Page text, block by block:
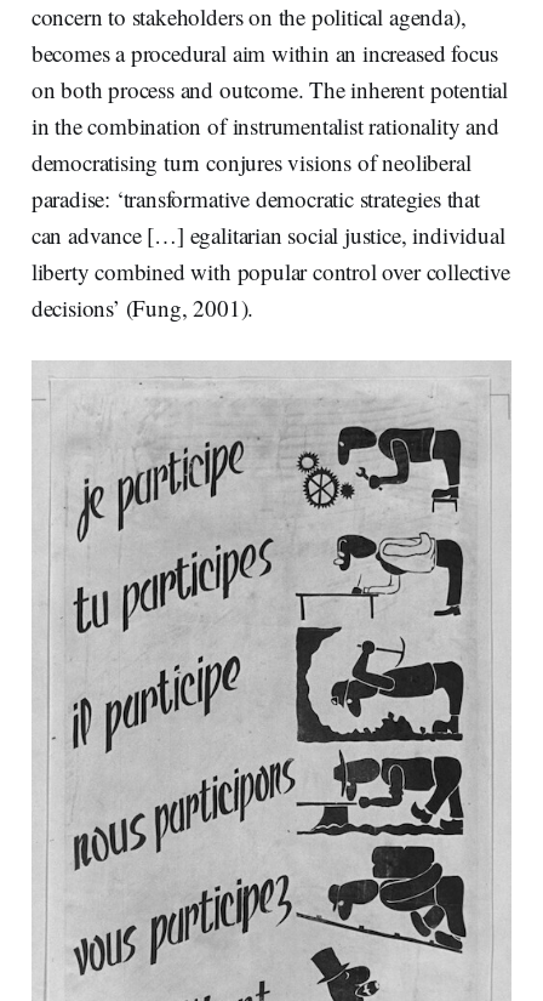
concern to stakeholders on the political agenda),
becomes a procedural aim within an increased focus
on both process and outcome. The inherent potential
in the combination of instrumentalist rationality and
democratising turn conjures visions of neoliberal
paradise: ‘transformative democratic strategies that
can advance […] egalitarian social justice, individual
liberty combined with popular control over collective
decisions’ (Fung, 2001).